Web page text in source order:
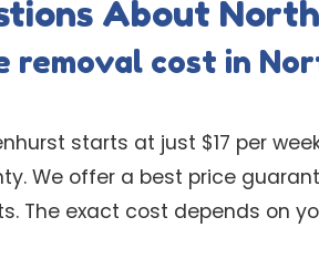
About
removal cost in
starts at just $17 per
We offer a best price
The exact cost depends on